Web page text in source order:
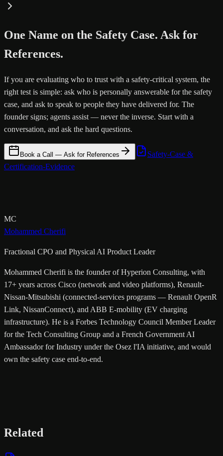
One Name on the Safety Case. Ask for
References.
If you are evaluating who to trust with a safety-critical system, the
right test is simple: ask who is personally answerable for the safety
case, and ask to speak to people they have delivered for. The
founder signs; agents assist — never the inverse. Start with a
conversation, and ask the hard questions.
Book a Call — Ask for References
Safety-Case &
Certification-Evidence
MC
Mohammed Cherifi
Fractional CPO and Physical AI Product Leader
Mohammed Cherifi is the founder of Hyperion Consulting, with
17+ years across Cisco (network and video platforms), Renault-
Nissan-Mitsubishi (connected-services programs — Renault OpenR
Link, NissanConnect), and ABB E-mobility (EV charging
infrastructure). He is a Forbes Technology Council Member Leader
for the Tech Consulting Group and a French Government AI
Ambassador for Industry under the Osez l'IA initiative, and would
own the safety case end-to-end.
Related